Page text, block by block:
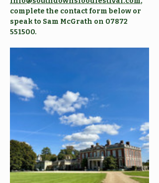
complete the contact form below or
speak to Sam McGrath on 07872
551500.